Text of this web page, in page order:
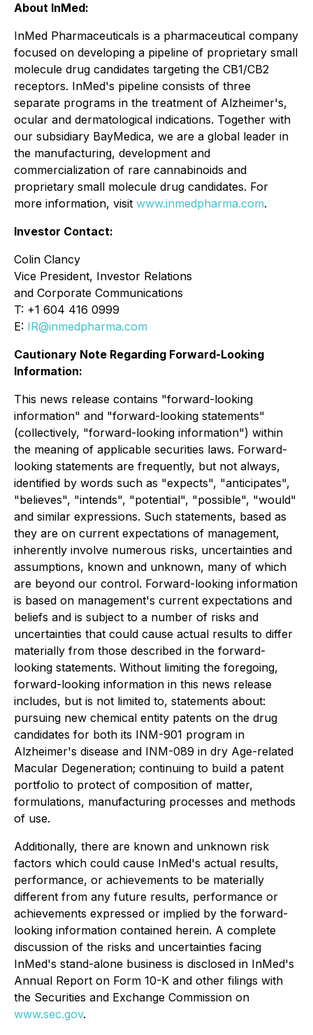
About InMed:
InMed Pharmaceuticals is a pharmaceutical company
focused on developing a pipeline of proprietary small
molecule drug candidates targeting the CB1/CB2
receptors. InMed's pipeline consists of three
separate programs in the treatment of Alzheimer's,
ocular and dermatological indications. Together with
our subsidiary BayMedica, we are a global leader in
the manufacturing, development and
commercialization of rare cannabinoids and
proprietary small molecule drug candidates. For
more information, visit www.inmedpharma.com.
Investor Contact:
Colin Clancy
Vice President, Investor Relations
and Corporate Communications
T: +1 604 416 0999
E: IR@inmedpharma.com
Cautionary Note Regarding Forward-Looking
Information:
This news release contains "forward-looking
information" and "forward-looking statements"
(collectively, "forward-looking information") within
the meaning of applicable securities laws. Forward-
looking statements are frequently, but not always,
identified by words such as "expects", "anticipates",
"believes", "intends", "potential", "possible", "would"
and similar expressions. Such statements, based as
they are on current expectations of management,
inherently involve numerous risks, uncertainties and
assumptions, known and unknown, many of which
are beyond our control. Forward-looking information
is based on management's current expectations and
beliefs and is subject to a number of risks and
uncertainties that could cause actual results to differ
materially from those described in the forward-
looking statements. Without limiting the foregoing,
forward-looking information in this news release
includes, but is not limited to, statements about:
pursuing new chemical entity patents on the drug
candidates for both its INM-901 program in
Alzheimer's disease and INM-089 in dry Age-related
Macular Degeneration; continuing to build a patent
portfolio to protect of composition of matter,
formulations, manufacturing processes and methods
of use.
Additionally, there are known and unknown risk
factors which could cause InMed's actual results,
performance, or achievements to be materially
different from any future results, performance or
achievements expressed or implied by the forward-
looking information contained herein. A complete
discussion of the risks and uncertainties facing
InMed's stand-alone business is disclosed in InMed's
Annual Report on Form 10-K and other filings with
the Securities and Exchange Commission on
www.sec.gov.